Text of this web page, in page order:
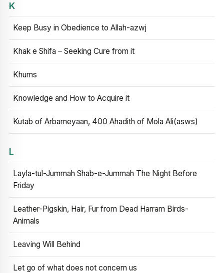
K
Keep Busy in Obedience to Allah-azwj
Khak e Shifa – Seeking Cure from it
Khums
Knowledge and How to Acquire it
Kutab of Arbameyaan, 400 Ahadith of Mola Ali(asws)
L
Layla-tul-Jummah Shab-e-Jummah The Night Before
Friday
Leather-Pigskin, Hair, Fur from Dead Harram Birds-
Animals
Leaving Will Behind
Let go of what does not concern us